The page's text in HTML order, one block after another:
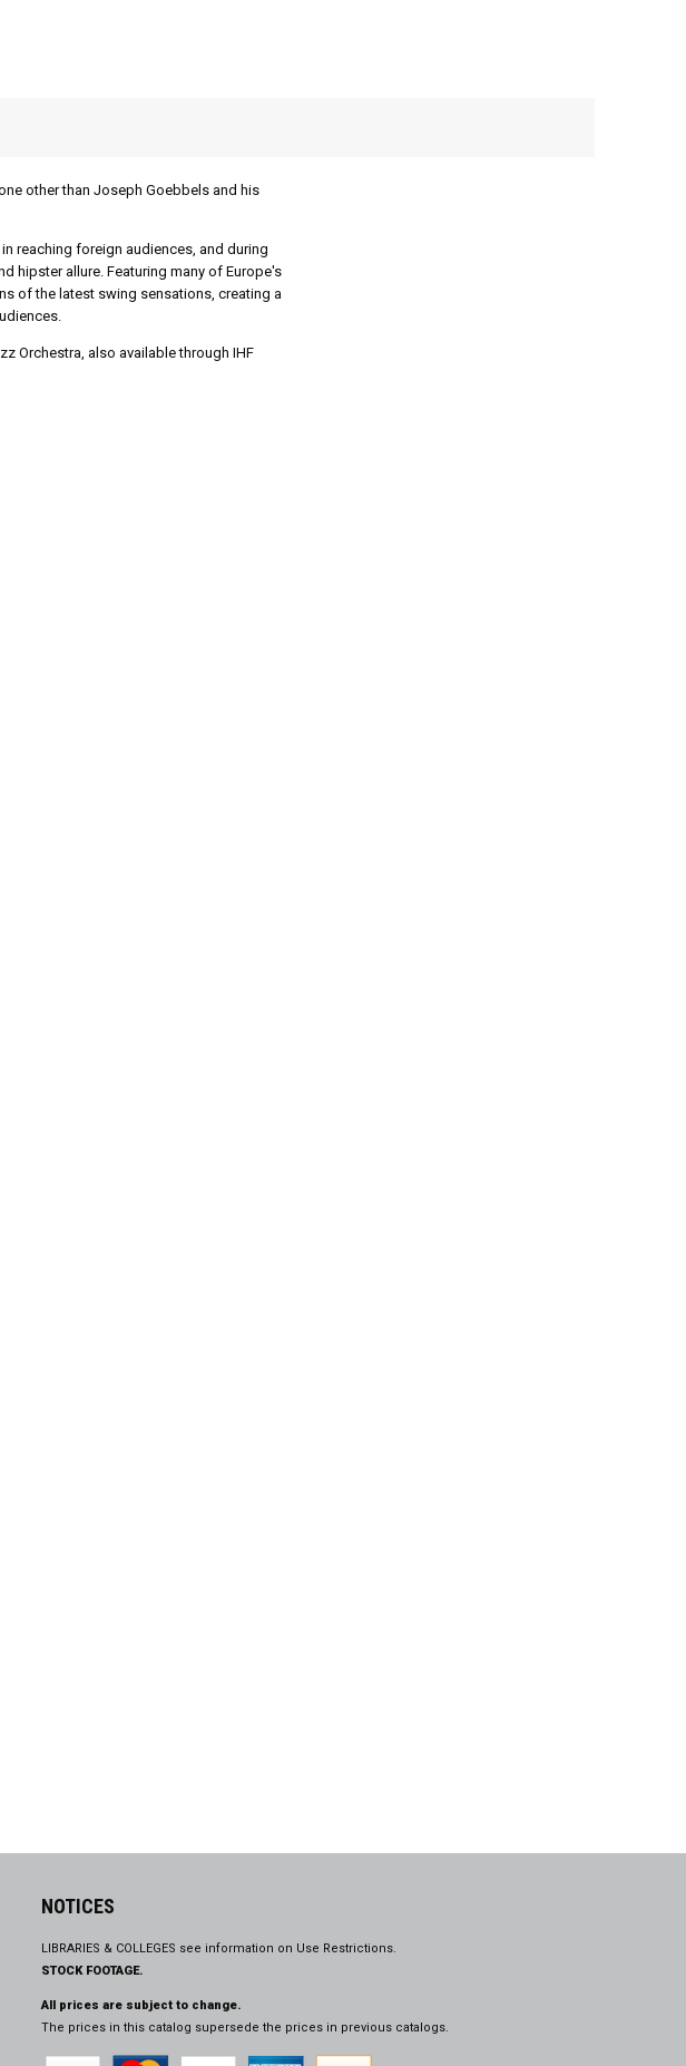
other than Joseph Goebbels and his
reaching foreign audiences, and during
hipster allure. Featuring many of Europe's
of the latest swing sensations, creating a
Orchestra, also available through IHF
NOTICES
LIBRARIES & COLLEGES see information on Use Restrictions.
STOCK FOOTAGE.
All prices are subject to change.
The prices in this catalog supersede the prices in previous catalogs.